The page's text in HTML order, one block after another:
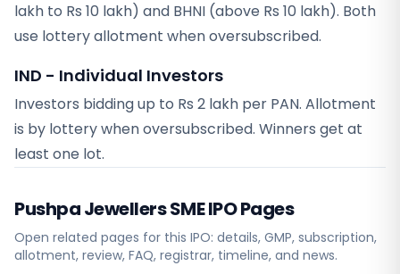
lakh to Rs 10 lakh) and BHNI (above Rs 10 lakh). Both
use lottery allotment when oversubscribed.
IND - Individual Investors
Investors bidding up to Rs 2 lakh per PAN. Allotment
is by lottery when oversubscribed. Winners get at
least one lot.
Pushpa Jewellers SMEIPO Pages
Open related pages for this IPO: details, GMP, subscription,
allotment, review, FAQ, registrar, timeline, and news.